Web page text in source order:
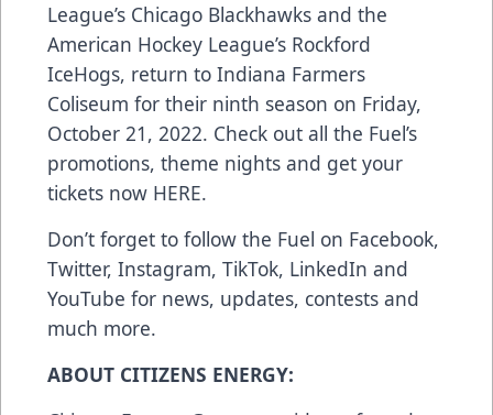
League’s Chicago Blackhawks and the
American Hockey League’s Rockford
IceHogs, return to Indiana Farmers
Coliseum for their ninth season on Friday,
October 21, 2022. Check out all the Fuel’s
promotions, theme nights and get your
tickets now HERE.
Don’t forget to follow the Fuel on Facebook,
Twitter, Instagram, TikTok, LinkedIn and
YouTube for news, updates, contests and
much more.
ABOUT CITIZENS ENERGY: